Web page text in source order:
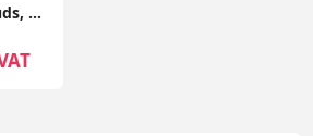
Bluetooth 5.3 Earbuds, 4 ENC Mics, 50H Playtime, Dual LED, Earhooks, IP7 Waterproof, Rose Gold